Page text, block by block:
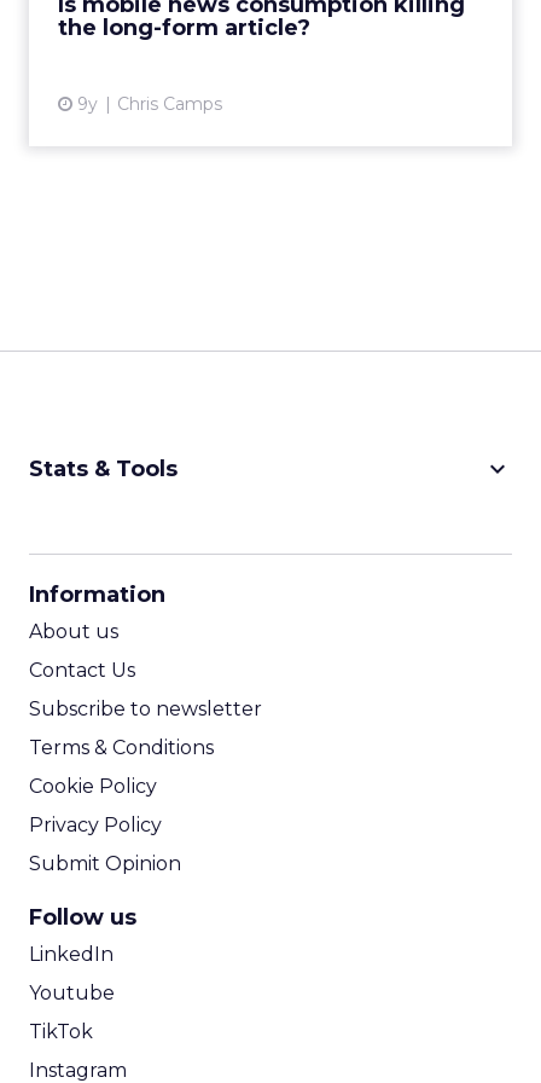
the long-form article?
9y Chris Camps
Stats & Tools keyboard_arrow_down
Information
About us
Contact Us
Subscribe to newsletter
Terms & Conditions
Cookie Policy
Privacy Policy
Submit Opinion
Follow us
LinkedIn
Youtube
TikTok
Instagram